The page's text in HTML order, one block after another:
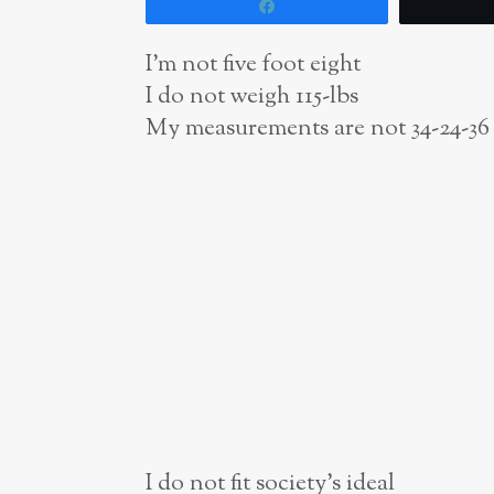
I’m not five foot eight
I do not weigh 115-lbs
My measurements are not 34-24-36
I do not fit society’sideal